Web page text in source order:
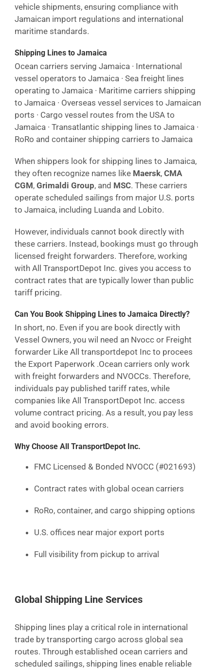
vehicle shipments, ensuring compliance with
Jamaican import regulations and international
maritime standards.
Shipping Lines to Jamaica
Ocean carriers serving Jamaica · International
vessel operators to Jamaica · Sea freight lines
operating to Jamaica · Maritime carriers shipping
to Jamaica · Overseas vessel services to Jamaican
ports · Cargo vessel routes from the USA to
Jamaica · Transatlantic shipping lines to Jamaica ·
RoRo and container shipping carriers to Jamaica
When shippers look for shipping lines to Jamaica,
they often recognize names like Maersk, CMA
CGM, Grimaldi Group, and MSC. These carriers
operate scheduled sailings from major U.S. ports
to Jamaica, including Luanda and Lobito.
However, individuals cannot book directly with
these carriers. Instead, bookings must go through
licensed freight forwarders. Therefore, working
with All TransportDepot Inc. gives you access to
contract rates that are typically lower than public
tariff pricing.
Can You Book Shipping Lines to Jamaica Directly?
In short, no. Even if you are book directly with
Vessel Owners, you wil need an Nvocc or Freight
forwarder Like All transportdepot Inc to procees
the Export Paperwork .Ocean carriers only work
with freight forwarders and NVOCCs. Therefore,
individuals pay published tariff rates, while
companies like All TransportDepot Inc. access
volume contract pricing. As a result, you pay less
and avoid booking errors.
Why Choose All TransportDepot Inc.
FMC Licensed & Bonded NVOCC (#021693)
Contract rates with global ocean carriers
RoRo, container, and cargo shipping options
U.S. offices near major export ports
Full visibility from pickup to arrival
Global Shipping Line Services
Shipping lines play a critical role in international
trade by transporting cargo across global sea
routes. Through established ocean carriers and
scheduled sailings, shipping lines enable reliable